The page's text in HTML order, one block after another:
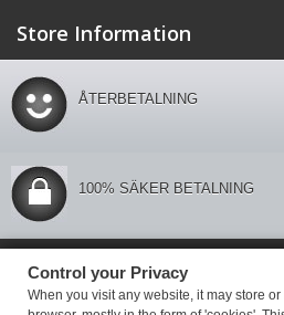
Store Information
ÅTERBETALNING
100% SÄKER BETALNING
Control your Privacy
Control your Privacy
When you visit any website, it may store